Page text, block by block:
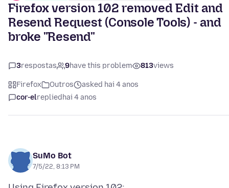
Firefox version 102 removed Edit and
Resend Request (Console Tools) - and
broke "Resend"
3respostas 9have this problem 813views
Firefox Outros
asked hai 4 anos
cor-elreplied hai 4 anos
SuMo Bot
7/5/22, 8:13 PM